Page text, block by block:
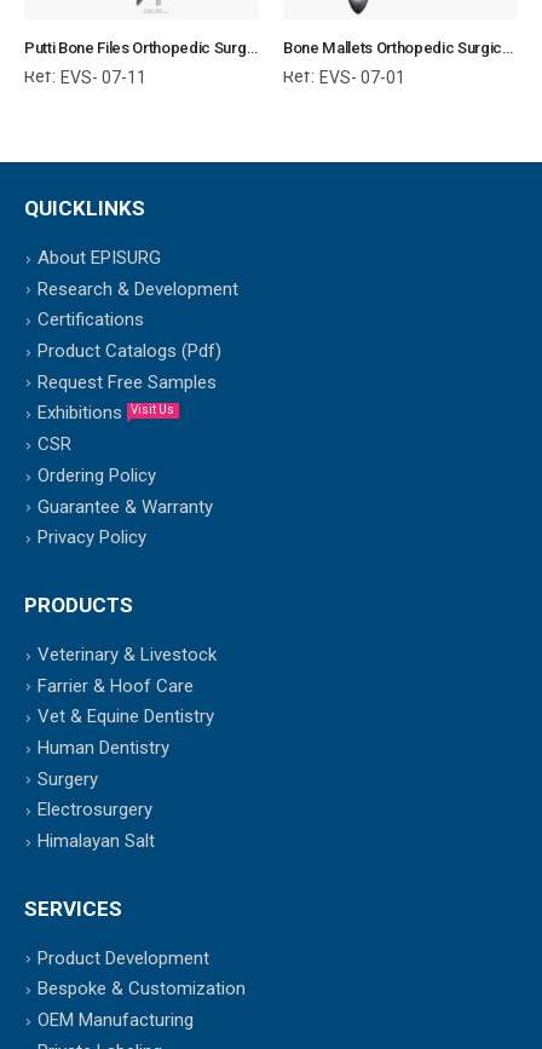
Putti Bone Files Orthopedic Surgical Instruments Veterinary Tools
Ref: EVS- 07-11
Bone Mallets Orthopedic Surgical Instruments Veterinary Tools
Ref: EVS- 07-01
QUICKLINKS
About EPISURG
Research & Development
Certifications
Product Catalogs (Pdf)
Request Free Samples
Exhibitions
Visit Us
CSR
Ordering Policy
Guarantee & Warranty
Privacy Policy
PRODUCTS
Veterinary & Livestock
Farrier & Hoof Care
Vet & Equine Dentistry
Human Dentistry
Surgery
Electrosurgery
Himalayan Salt
SERVICES
Product Development
Bespoke & Customization
OEM Manufacturing